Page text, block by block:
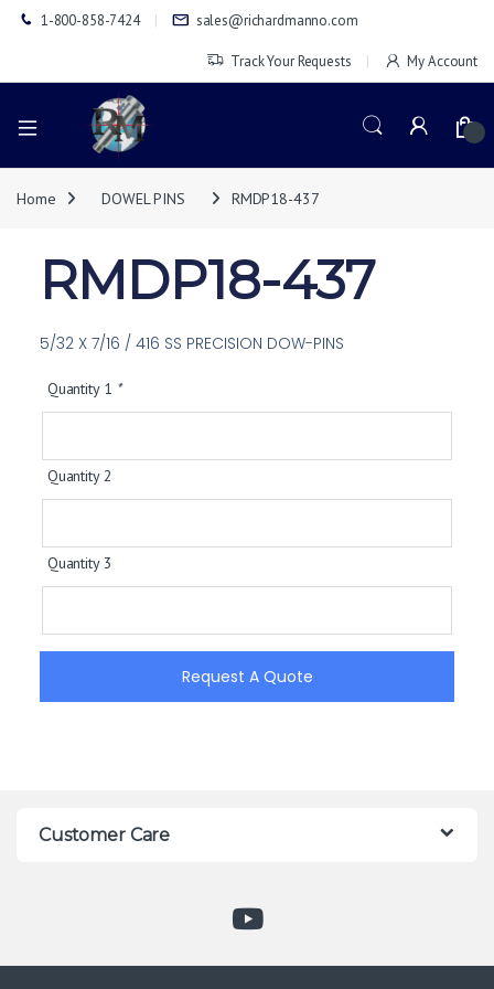
1-800-858-7424 sales@richardmanno.com
Track Your Requests My Account
Home DOWEL PINS RMDP18-437
RMDP18-437
5/32 X 7/16 / 416 SS PRECISION DOW-PINS
Quantity 1 *
Quantity 2
Quantity 3
Request A Quote
Customer Care